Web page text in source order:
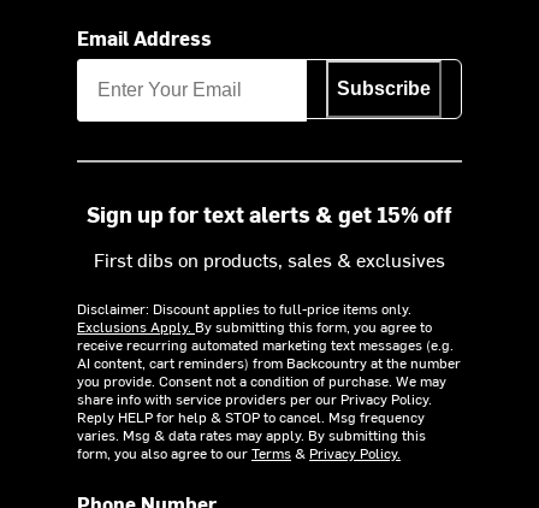
Email Address
Subscribe
Sign up for text alerts & get 15% off
First dibs on products, sales & exclusives
Disclaimer: Discount applies to full-price items only.
Exclusions Apply. By submitting this form, you agree to
receive recurring automated marketing text messages (e.g.
AI content, cart reminders) from Backcountry at the number
you provide. Consent not a condition of purchase. We may
share info with service providers per our Privacy Policy.
Reply HELP for help & STOP to cancel. Msg frequency
varies. Msg & data rates may apply. By submitting this
form, you also agree to ourTerms& Privacy Policy.